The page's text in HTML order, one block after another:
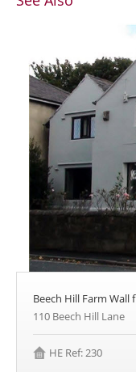
Beech Hill Farm
110 Beech Hill Lane
HE Ref: 230